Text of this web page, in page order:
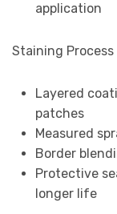
application
Staining Process
Layered
patches
Measured
Border
Protective
longer life